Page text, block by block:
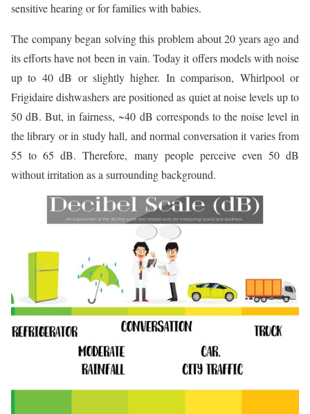
sensitive hearing or for families with babies.
The company began solving this problem about 20 years ago and
its efforts have not been in vain. Today it offers models with noise
up to 40 dB or slightly higher. In comparison, Whirlpool or
Frigidaire dishwashers are positioned as quiet at noise levels up to
50 dB. But, in fairness, ~40 dB corresponds to the noise level in
the library or in study hall, and normal conversation it varies from
55 to 65 dB. Therefore, many people perceive even 50 dB
without irritation as a surrounding background.